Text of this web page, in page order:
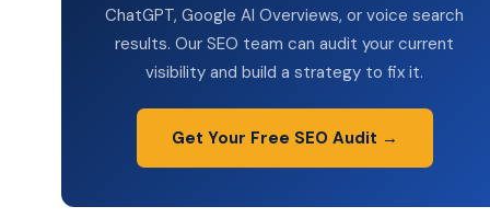
ChatGPT, Google AI Overviews, or voice search
results. Our SEO team can audit your current
visibility and build a strategy to fix it.
Get Your Free SEO Audit →